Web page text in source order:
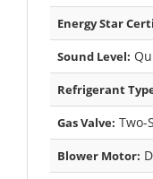
Energy Star
Sound Level:
Refrigerant
Gas Valve: Two-
Blower Motor: